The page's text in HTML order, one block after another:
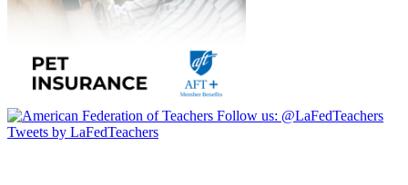
Follow us: @LaFedTeachers
Tweets by LaFedTeachers